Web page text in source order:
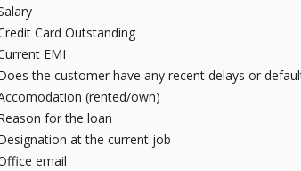
Card Outstanding
EMI
the customer have any recent delays or
(rented/own)
for the loan
at the current job
email